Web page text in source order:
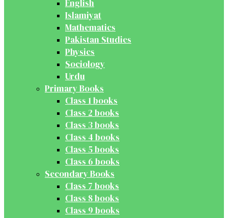
English
Islamiyat
Mathematics
Pakistan Studies
Physics
Sociology
Urdu
Primary Books
Class 1 books
Class 2 books
Class 3 books
Class 4 books
Class 5 books
Class 6 books
Secondary Books
Class 7 books
Class 8 books
Class 9 books